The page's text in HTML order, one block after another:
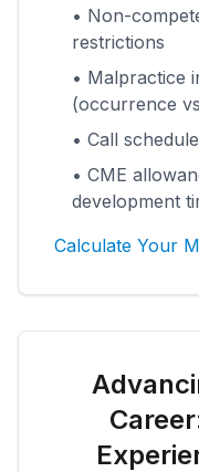
• Non-
restrictions
• Malpractice
(occurrence
• Call
• CME
development
Calculate Your